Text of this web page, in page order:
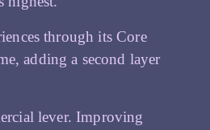
through its Core
adding a second layer
lever. Improving